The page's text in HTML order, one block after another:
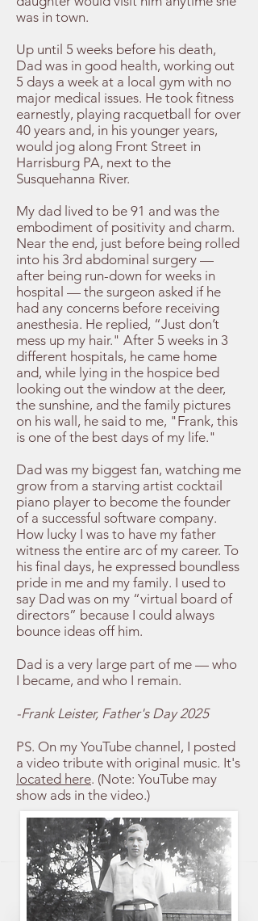
was in town.
Up until 5 weeks before his death,
Dad was in good health, working out
5 days a week at a local gym with no
major medical issues. He took fitness
earnestly, playing racquetball for over
40 years and, in his younger years,
would jog along Front Street in
Harrisburg PA, next to the
Susquehanna River.
My dad lived to be 91 and was the
embodiment of positivity and charm.
Near the end, just before being rolled
into his 3rd abdominal surgery —
after being run-down for weeks in
hospital — the surgeon asked if he
had any concerns before receiving
anesthesia. He replied, “Just don’t
mess up my hair." After 5 weeks in 3
different hospitals, he came home
and, while lying in the hospice bed
looking out the window at the deer,
the sunshine, and the family pictures
on his wall, he said to me, "Frank, this
is one of the best days of my life."
Dad was my biggest fan, watching me
grow from a starving artist cocktail
piano player to become the founder
of a successful software company.
How lucky I was to have my father
witness the entire arc of my career. To
his final days, he expressed boundless
pride in me and my family. I used to
say Dad was on my “virtual board of
directors” because I could always
bounce ideas off him.
Dad is a very large part of me — who
I became, and who I remain.
-Frank Leister, Father's Day 2025
PS. On my YouTube channel, I posted
a video tribute with original music. It's
located here. (Note: YouTube may
show ads in the video.)